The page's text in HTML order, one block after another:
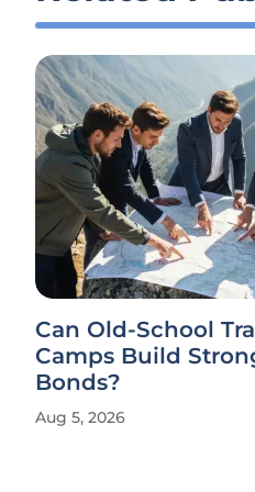
Can Old-School
Camps Build
Bonds?
Aug 5, 2026